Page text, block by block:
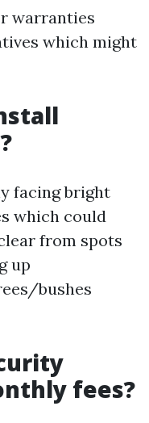
warranties
which might
facing bright
which could
from spots
up
bushes
fees?